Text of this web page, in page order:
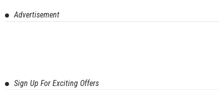
Advertisement
Sign Up For Exciting Offers